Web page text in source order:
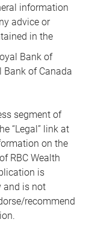
information
advice or
in the
Bank of
Bank of Canada
segment of
“Legal” link at
on the
RBC Wealth
is
and is not
recommend